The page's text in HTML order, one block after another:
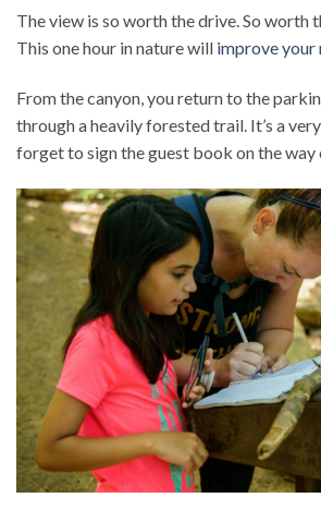
The view is so worth the drive. So worth
This one hour in nature will improve your
From the canyon, you return to the
through a heavily forested trail. It’s a
forget to sign the guest book on the way